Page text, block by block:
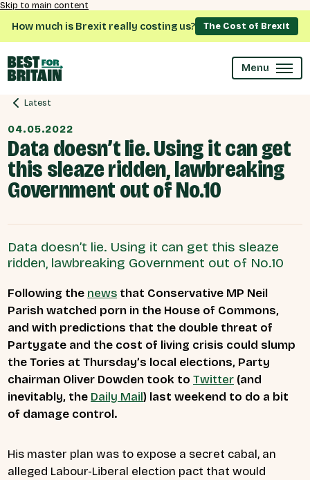
Skip to main content
How much is Brexit really costing us? The Cost of Brexit
Menu
Latest
04.05.2022
Data doesn’t lie. Using it can get
this sleaze ridden, lawbreaking
Government out of No.10
Data doesn’t lie. Using it can get this sleaze
ridden, lawbreaking Government out of No.10
Following the news that Conservative MP Neil
Parish watched porn in the House of Commons,
and with predictions that the double threat of
Partygate and the cost of living crisis could slump
the Tories at Thursday’s local elections, Party
chairman Oliver Dowden took to Twitter(and
inevitably, the Daily Mail) last weekend to do a bit
of damage control.
His master plan was to expose a secret cabal, an
alleged Labour-Liberal election pact that would